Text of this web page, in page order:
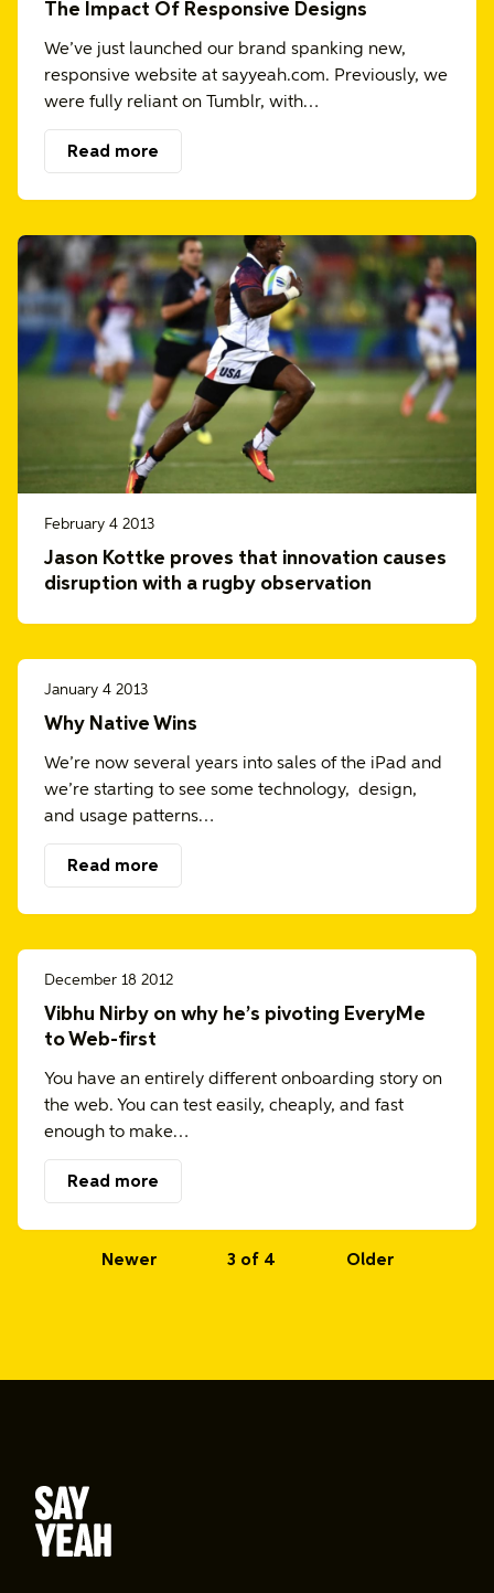
The Impact Of Responsive Designs
We’ve just launched our brand spanking new,
responsive website at sayyeah.com. Previously, we
were fully reliant on Tumblr, with…
Read more
February 4 2013
Jason Kottke proves that innovation causes
disruption with a rugby observation
January 4 2013
Why Native Wins
We’re now several years into sales of the iPad and
we’re starting to see some technology, design,
and usage patterns…
Read more
December 18 2012
Vibhu Nirby on why he’s pivoting EveryMe
to Web-first
You have an entirely different onboarding story on
the web. You can test easily, cheaply, and fast
enough to make…
Read more
Newer 3 of 4 Older